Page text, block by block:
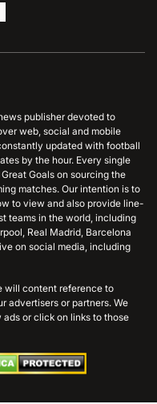
publisher devoted to
web, social and mobile
updated with football
by the hour. Every single
Goals on sourcing the
matches. Our intention is to
to view and also provide line-
teams in the world, including
Real Madrid, Barcelona
on social media, including
will content reference to
advertisers or partners. We
or click on links to those